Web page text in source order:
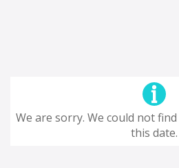
We are sorry. We could not
this date.